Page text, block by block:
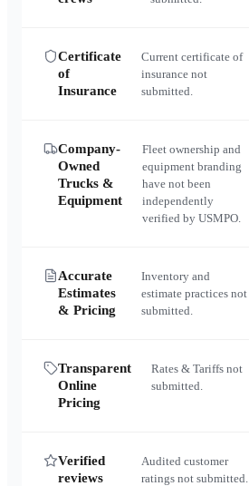
Certificate
of
Insurance
Current certificate of
insurance not
submitted.
Company-
Owned
Trucks &
Equipment
Fleet ownership and
equipment branding
have not been
independently
verified by USMPO.
Accurate
Estimates
& Pricing
Inventory and
estimate practices not
submitted.
Transparent
Online
Pricing
Rates & Tariffs not
submitted.
Verified
reviews
Audited customer
ratings not submitted.